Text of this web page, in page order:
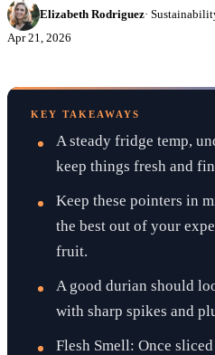
Elizabeth Rodriguez·
Apr 21, 2026
KEY TAKEAWAYS
A steady fridge temp,
keep things fresh and
Keep these pointers in
the best out of your
fruit.
A good durian should
with sharp spikes and
Flesh Smell: Once